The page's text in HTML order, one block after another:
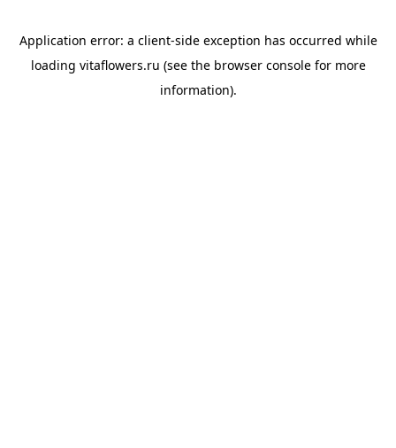
Application error: a client-side exception has occurred while
loading vitaflowers.ru (see the browser consolefor more
information).